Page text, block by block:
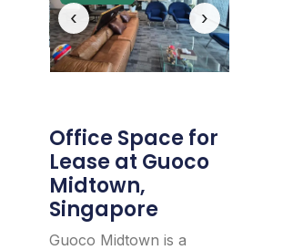
‹ ›
Office Space for
Lease at Guoco
Midtown,
Singapore
Guoco Midtown is a